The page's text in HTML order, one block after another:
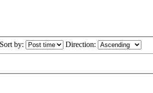
Sort by: Direction: